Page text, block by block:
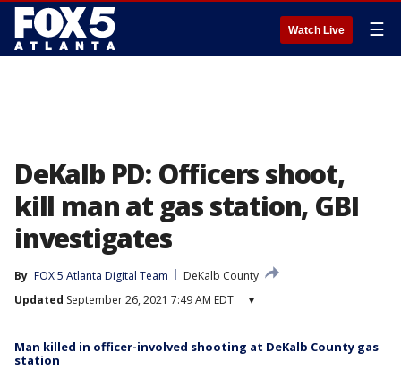
Watch Live ☰
DeKalb PD: Officers shoot,
kill man at gas station, GBI
investigates
By FOX 5 Atlanta Digital Team
DeKalb County
Updated September 26, 2021 7:49 AM EDT ▾
Man killed in officer-involved shooting at DeKalb County gas
station